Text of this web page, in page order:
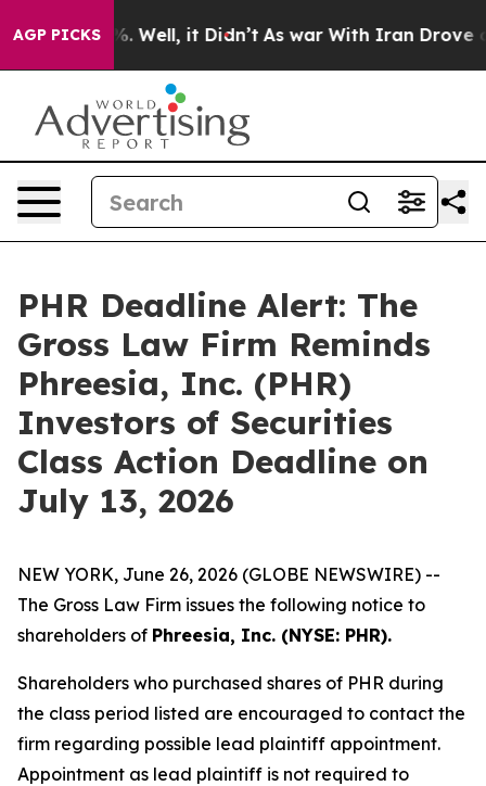
AGP PICKS
40%. Well, it Didn’t As war With Iran Drove oil
PHR Deadline Alert: The
Gross Law Firm Reminds
Phreesia, Inc. (PHR)
Investors of Securities
Class Action Deadline on
July 13, 2026
NEW YORK, June 26, 2026 (GLOBE NEWSWIRE) --
The Gross Law Firm issues the following notice to
shareholders of Phreesia, Inc. (NYSE: PHR).
Shareholders who purchased shares of PHR during
the class period listed are encouraged to contact the
firm regarding possible lead plaintiff appointment.
Appointment as lead plaintiff is not required to